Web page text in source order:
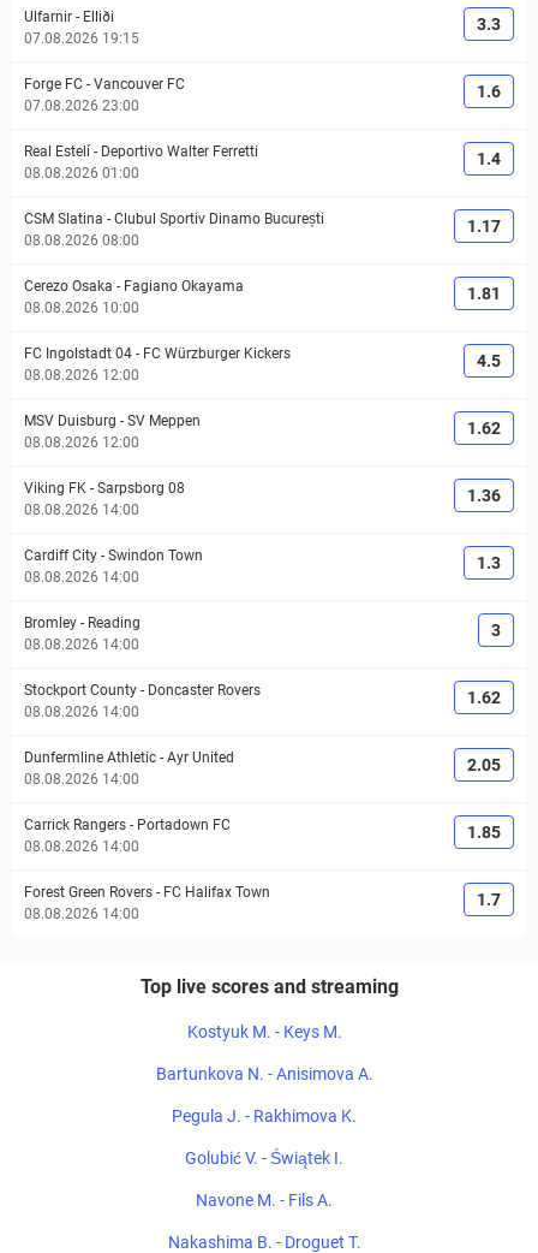
Ulfarnir - Elliði
07.08.2026 19:15
3.3
Forge FC - Vancouver FC
07.08.2026 23:00
1.6
Real Estelí - Deportivo Walter Ferretti
08.08.2026 01:00
1.4
CSM Slatina - Clubul Sportiv Dinamo București
08.08.2026 08:00
1.17
Cerezo Osaka - Fagiano Okayama
08.08.2026 10:00
1.81
FC Ingolstadt 04 - FC Würzburger Kickers
08.08.2026 12:00
4.5
MSV Duisburg - SV Meppen
08.08.2026 12:00
1.62
Viking FK - Sarpsborg 08
08.08.2026 14:00
1.36
Cardiff City - Swindon Town
08.08.2026 14:00
1.3
Bromley - Reading
08.08.2026 14:00
3
Stockport County - Doncaster Rovers
08.08.2026 14:00
1.62
Dunfermline Athletic - Ayr United
08.08.2026 14:00
2.05
Carrick Rangers - Portadown FC
08.08.2026 14:00
1.85
Forest Green Rovers - FC Halifax Town
08.08.2026 14:00
1.7
Top live scores and streaming
Kostyuk M. - Keys M.
Bartunkova N. - Anisimova A.
Pegula J. - Rakhimova K.
Golubić V. - Świątek I.
Navone M. - Fils A.
Nakashima B. - Droguet T.